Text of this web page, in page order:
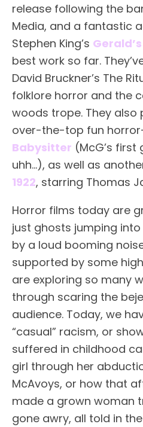
release following the
Media, and a fantastic
Stephen King’s
best work so far.
David Bruckner’s The
folklore horror and the
woods trope. They
over-the-top fun
Babysitter (McG’s
uhh…), as well as
1922, starring Thomas
Horror films today are
just ghosts jumping
by a loud booming
supported by some
are exploring so many
through scaring the
audience. Today, we
“casual” racism, or
suffered in childhood
girl through her
McAvoys, or how that
made a grown woman
gone awry, all told in